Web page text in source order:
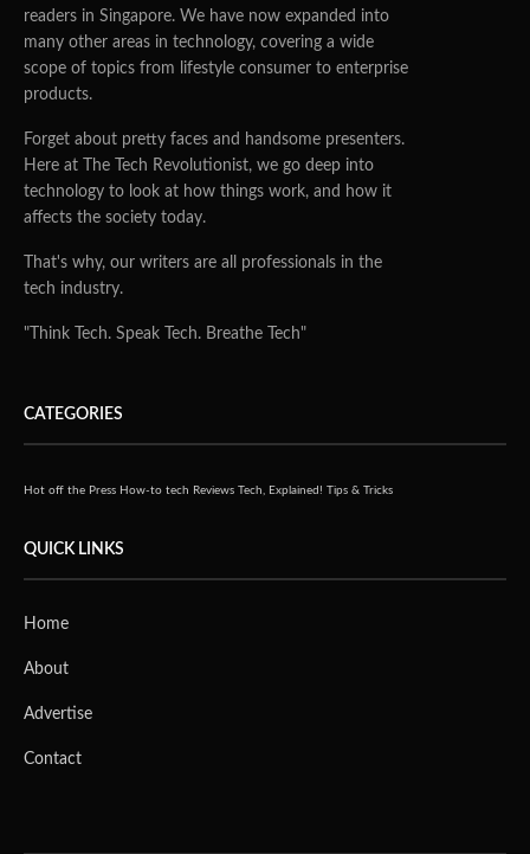
readers in Singapore. We have now expanded into
many other areas in technology, covering a wide
scope of topics from lifestyle consumer to enterprise
products.
Forget about pretty faces and handsome presenters.
Here at The Tech Revolutionist, we go deep into
technology to look at how things work, and how it
affects the society today.
That's why, our writers are all professionals in the
tech industry.
"Think Tech. Speak Tech. Breathe Tech"
CATEGORIES
Hot off the Press How-to tech Reviews Tech, Explained! Tips & Tricks
QUICK LINKS
Home
About
Advertise
Contact